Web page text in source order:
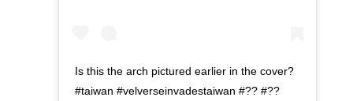
Is this the arch pictured earlier in the cover?
#taiwan #velverseinvadestaiwan #?? #??